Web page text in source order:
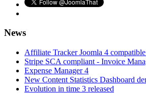
News
Affiliate Tracker Joomla 4 compatible
Stripe SCA compliant - Invoice
Expense Manager 4
New Content Statistics Dashboard
Evolution in time 3 released